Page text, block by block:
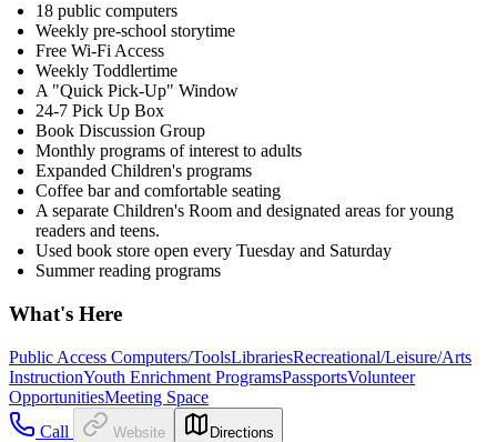
18 public computers
Weekly pre-school storytime
Free Wi-Fi Access
Weekly Toddlertime
A "Quick Pick-Up" Window
24-7 Pick Up Box
Book Discussion Group
Monthly programs of interest to adults
Expanded Children's programs
Coffee bar and comfortable seating
A separate Children's Room and designated areas for young
readers and teens.
Used book store open every Tuesday and Saturday
Summer reading programs
What's Here
Public Access Computers/ToolsLibrariesRecreational/Leisure/Arts
InstructionYouth Enrichment ProgramsPassportsVolunteer
OpportunitiesMeeting Space
Call
Website Directions